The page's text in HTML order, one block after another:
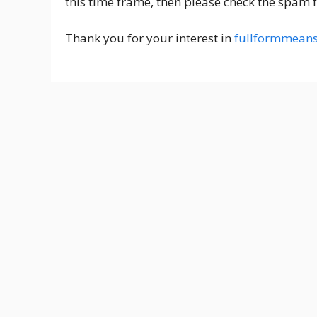
Thank you for your interest infullformmeans